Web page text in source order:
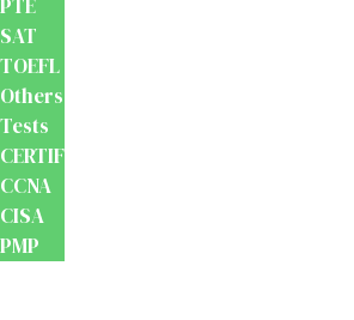
PTE
SAT
TOEFL
Others
Tests
CERTIFICATION
CCNA
CISA
PMP